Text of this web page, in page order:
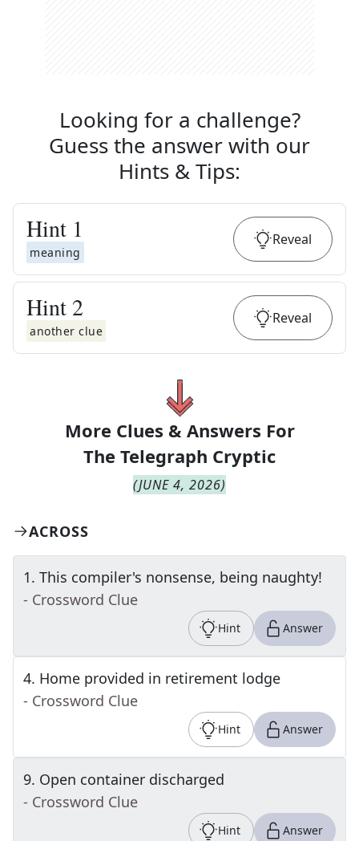
Looking for a challenge?
Guess the answer with our
Hints & Tips:
Hint 1
meaning
Reveal
Hint 2
another clue
Reveal
More Clues & Answers For
The Telegraph Cryptic
(JUNE 4, 2026)
ACROSS
1. This compiler's nonsense, being naughty!
- Crossword Clue
Hint Answer
4. Home provided in retirement lodge
- Crossword Clue
Hint Answer
9. Open container discharged
- Crossword Clue
Hint Answer